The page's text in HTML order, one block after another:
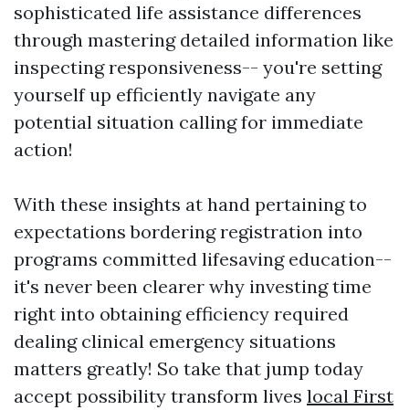
sophisticated life assistance differences
through mastering detailed information like
inspecting responsiveness-- you're setting
yourself up efficiently navigate any
potential situation calling for immediate
action!
With these insights at hand pertaining to
expectations bordering registration into
programs committed lifesaving education--
it's never been clearer why investing time
right into obtaining efficiency required
dealing clinical emergency situations
matters greatly! So take that jump today
accept possibility transform lives local First